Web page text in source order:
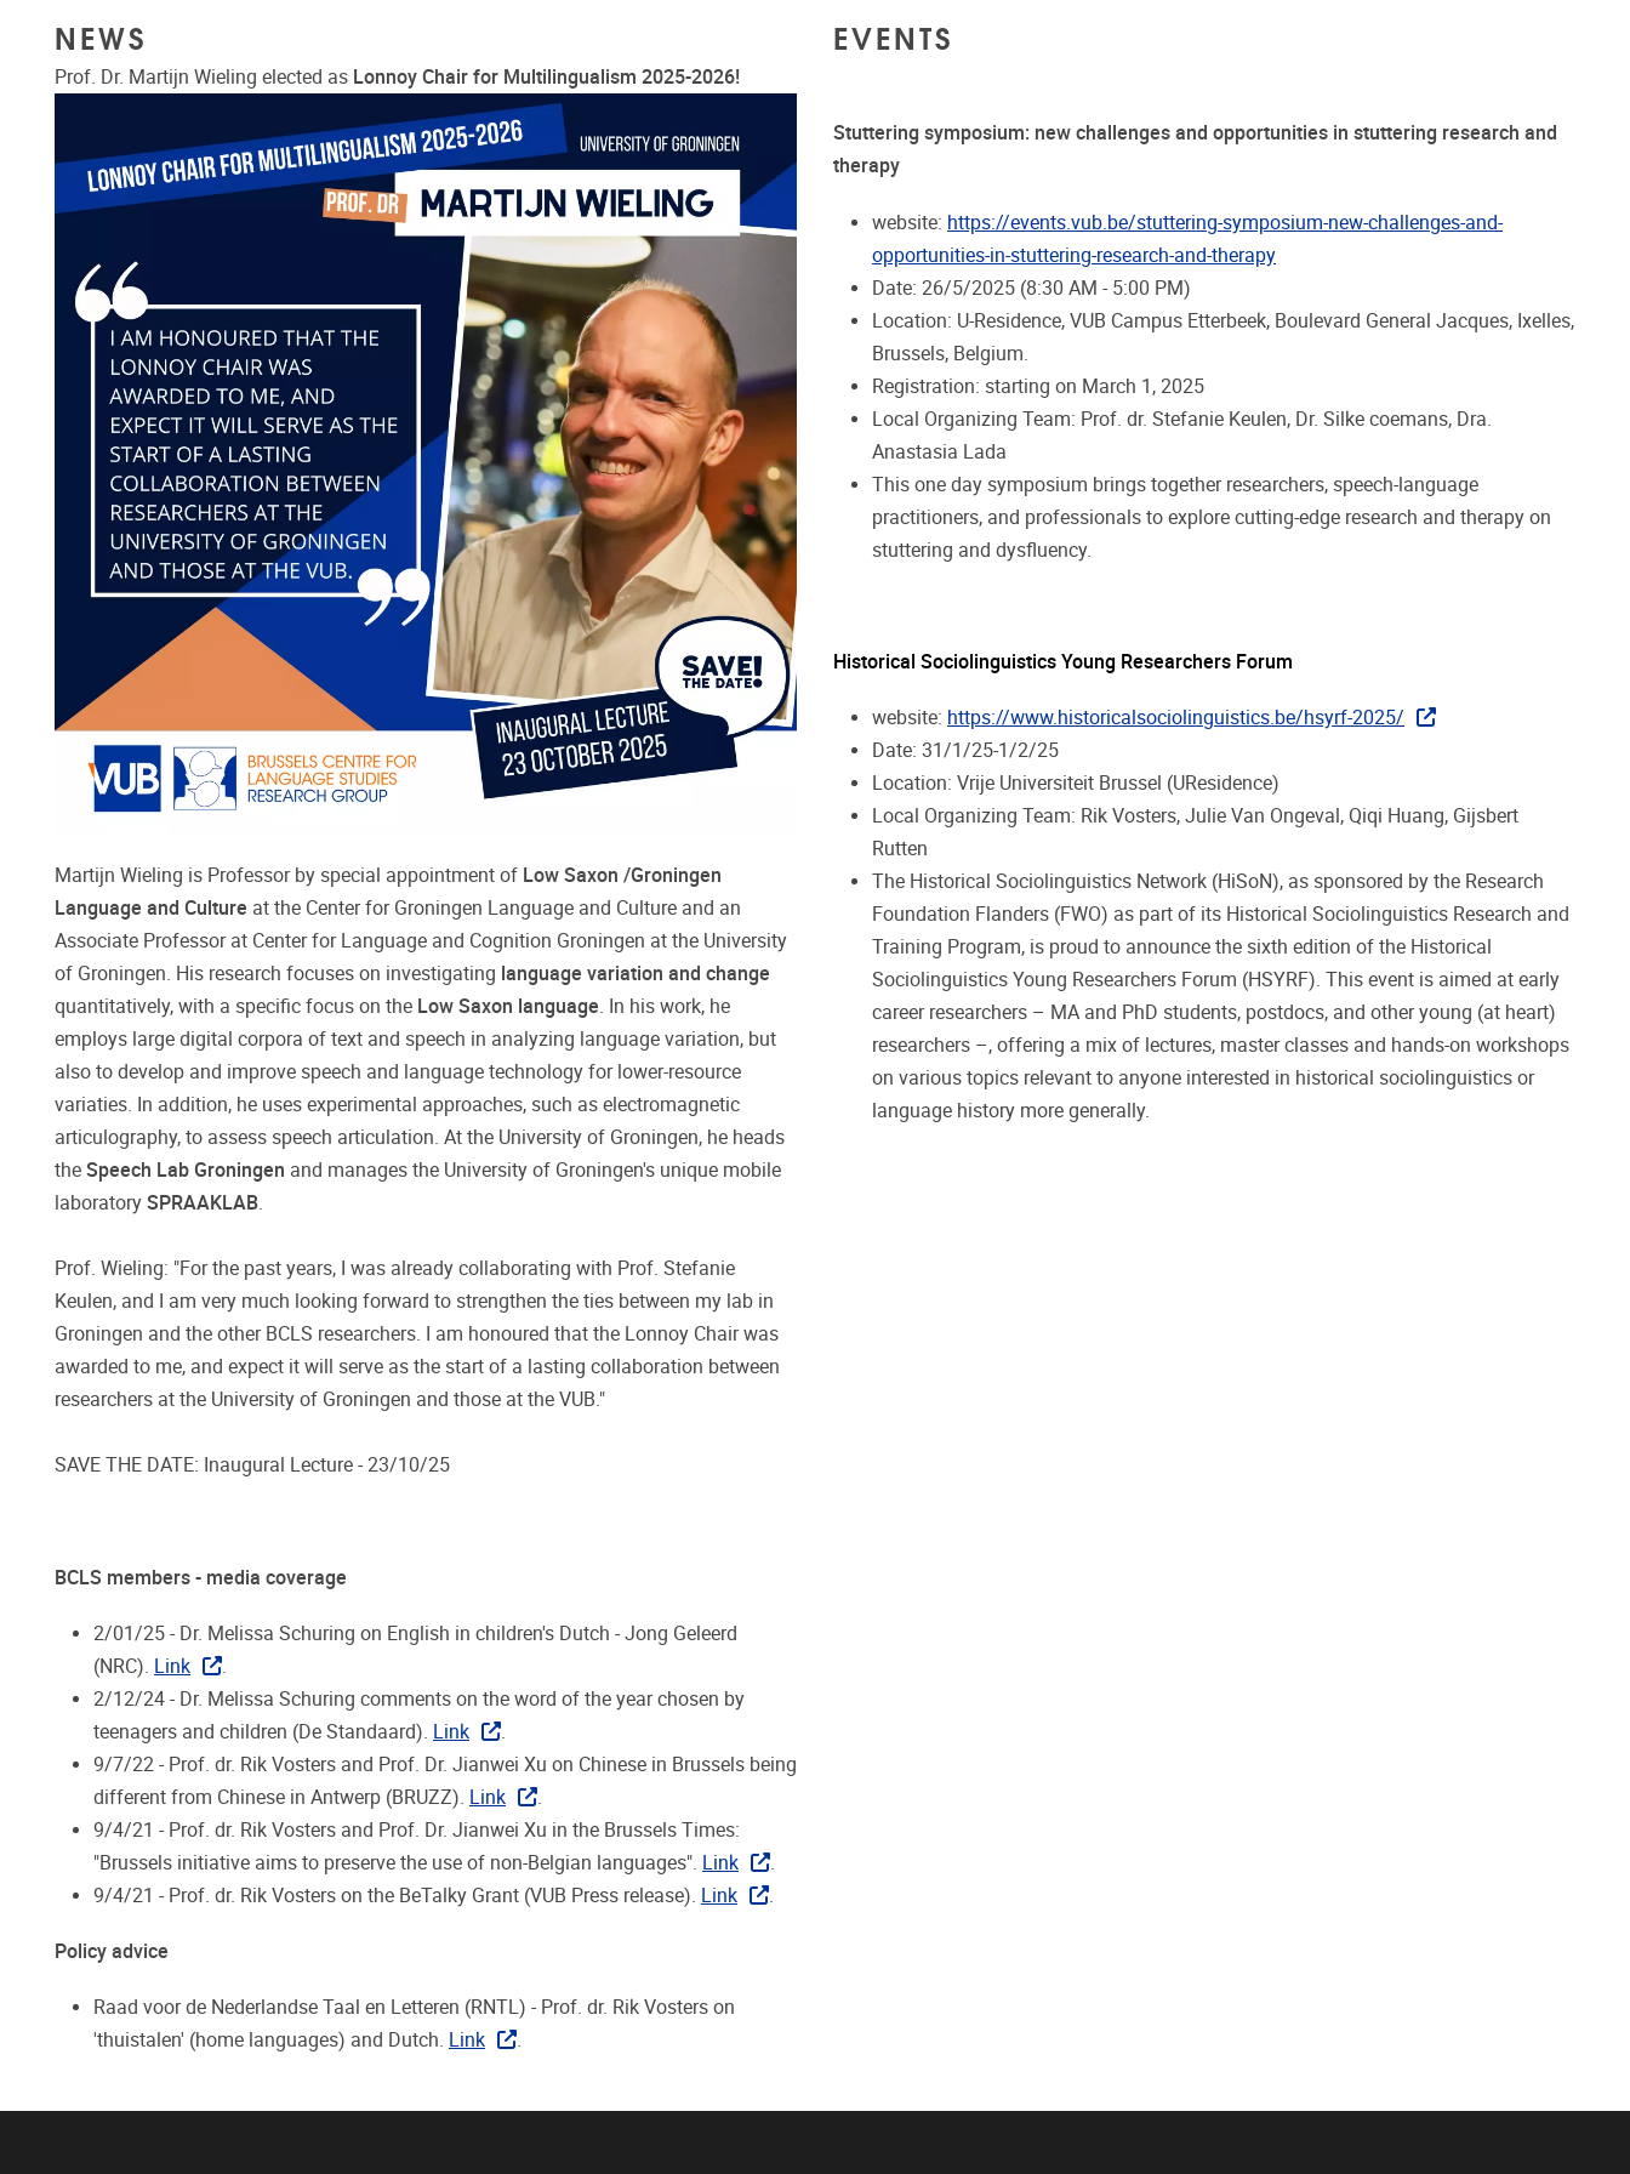
NEWS
Prof. Dr. Martijn Wieling elected as Lonnoy Chair for Multilingualism 2025-2026!
Martijn Wieling is Professor by special appointment of Low Saxon /Groningen
Language and Culture at the Center for Groningen Language and Culture and an
Associate Professor at Center for Language and Cognition Groningen at the University
of Groningen. His research focuses on investigating language variation and change
quantitatively, with a specific focus on the Low Saxon language. In his work, he
employs large digital corpora of text and speech in analyzing language variation, but
also to develop and improve speech and language technology for lower-resource
variaties. In addition, he uses experimental approaches, such as electromagnetic
articulography, to assess speech articulation. At the University of Groningen, he heads
the Speech Lab Groningen and manages the University of Groningen's unique mobile
laboratory SPRAAKLAB.
Prof. Wieling: "For the past years, I was already collaborating with Prof. Stefanie
Keulen, and I am very much looking forward to strengthen the ties between my lab in
Groningen and the other BCLS researchers. I am honoured that the Lonnoy Chair was
awarded to me, and expect it will serve as the start of a lasting collaboration between
researchers at the University of Groningen and those at the VUB."
SAVE THE DATE: Inaugural Lecture - 23/10/25
BCLS members - media coverage
2/01/25 - Dr. Melissa Schuring on English in children's Dutch - Jong Geleerd
(NRC). Link
.
2/12/24 - Dr. Melissa Schuring comments on the word of the year chosen by
teenagers and children (De Standaard). Link
.
9/7/22 - Prof. dr. Rik Vosters and Prof. Dr. Jianwei Xu on Chinese in Brussels being
different from Chinese in Antwerp (BRUZZ). Link
.
9/4/21 - Prof. dr. Rik Vosters and Prof. Dr. Jianwei Xu in the Brussels Times:
"Brussels initiative aims to preserve the use of non-Belgian languages". Link
.
9/4/21 - Prof. dr. Rik Vosters on the BeTalky Grant (VUB Press release). Link .
Policy advice
Raad voor de Nederlandse Taal en Letteren (RNTL) - Prof. dr. Rik Vosters on
'thuistalen' (home languages) and Dutch. Link .
EVENTS
Stuttering symposium: new challenges and opportunities in stuttering research and
therapy
website: https://events.vub.be/stuttering-symposium-new-challenges-and-
opportunities-in-stuttering-research-and-therapy
Date: 26/5/2025 (8:30 AM - 5:00 PM)
Location: U-Residence, VUB Campus Etterbeek, Boulevard General Jacques, Ixelles,
Brussels, Belgium.
Registration: starting on March 1, 2025
Local Organizing Team: Prof. dr. Stefanie Keulen, Dr. Silke coemans, Dra.
Anastasia Lada
This one day symposium brings together researchers, speech-language
practitioners, and professionals to explore cutting-edge research and therapy on
stuttering and dysfluency.
Historical Sociolinguistics Young Researchers Forum
website: https://www.historicalsociolinguistics.be/hsyrf-2025/
Date: 31/1/25-1/2/25
Location: Vrije Universiteit Brussel (UResidence)
Local Organizing Team: Rik Vosters, Julie Van Ongeval, Qiqi Huang, Gijsbert
Rutten
The Historical Sociolinguistics Network (HiSoN), as sponsored by the Research
Foundation Flanders (FWO) as part of its Historical Sociolinguistics Research and
Training Program, is proud to announce the sixth edition of the Historical
Sociolinguistics Young Researchers Forum (HSYRF). This event is aimed at early
career researchers – MA and PhD students, postdocs, and other young (at heart)
researchers –, offering a mix of lectures, master classes and hands-on workshops
on various topics relevant to anyone interested in historical sociolinguistics or
language history more generally.